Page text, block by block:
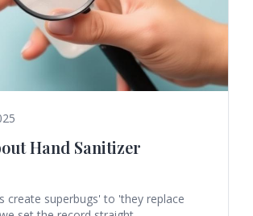
Hand Sanitizer
create superbugs' to 'they replace